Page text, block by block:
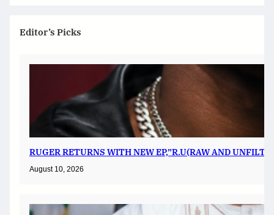
Editor’s Picks
RUGER RETURNS WITH NEW EP,”R.U(RAW AND
August 10, 2026